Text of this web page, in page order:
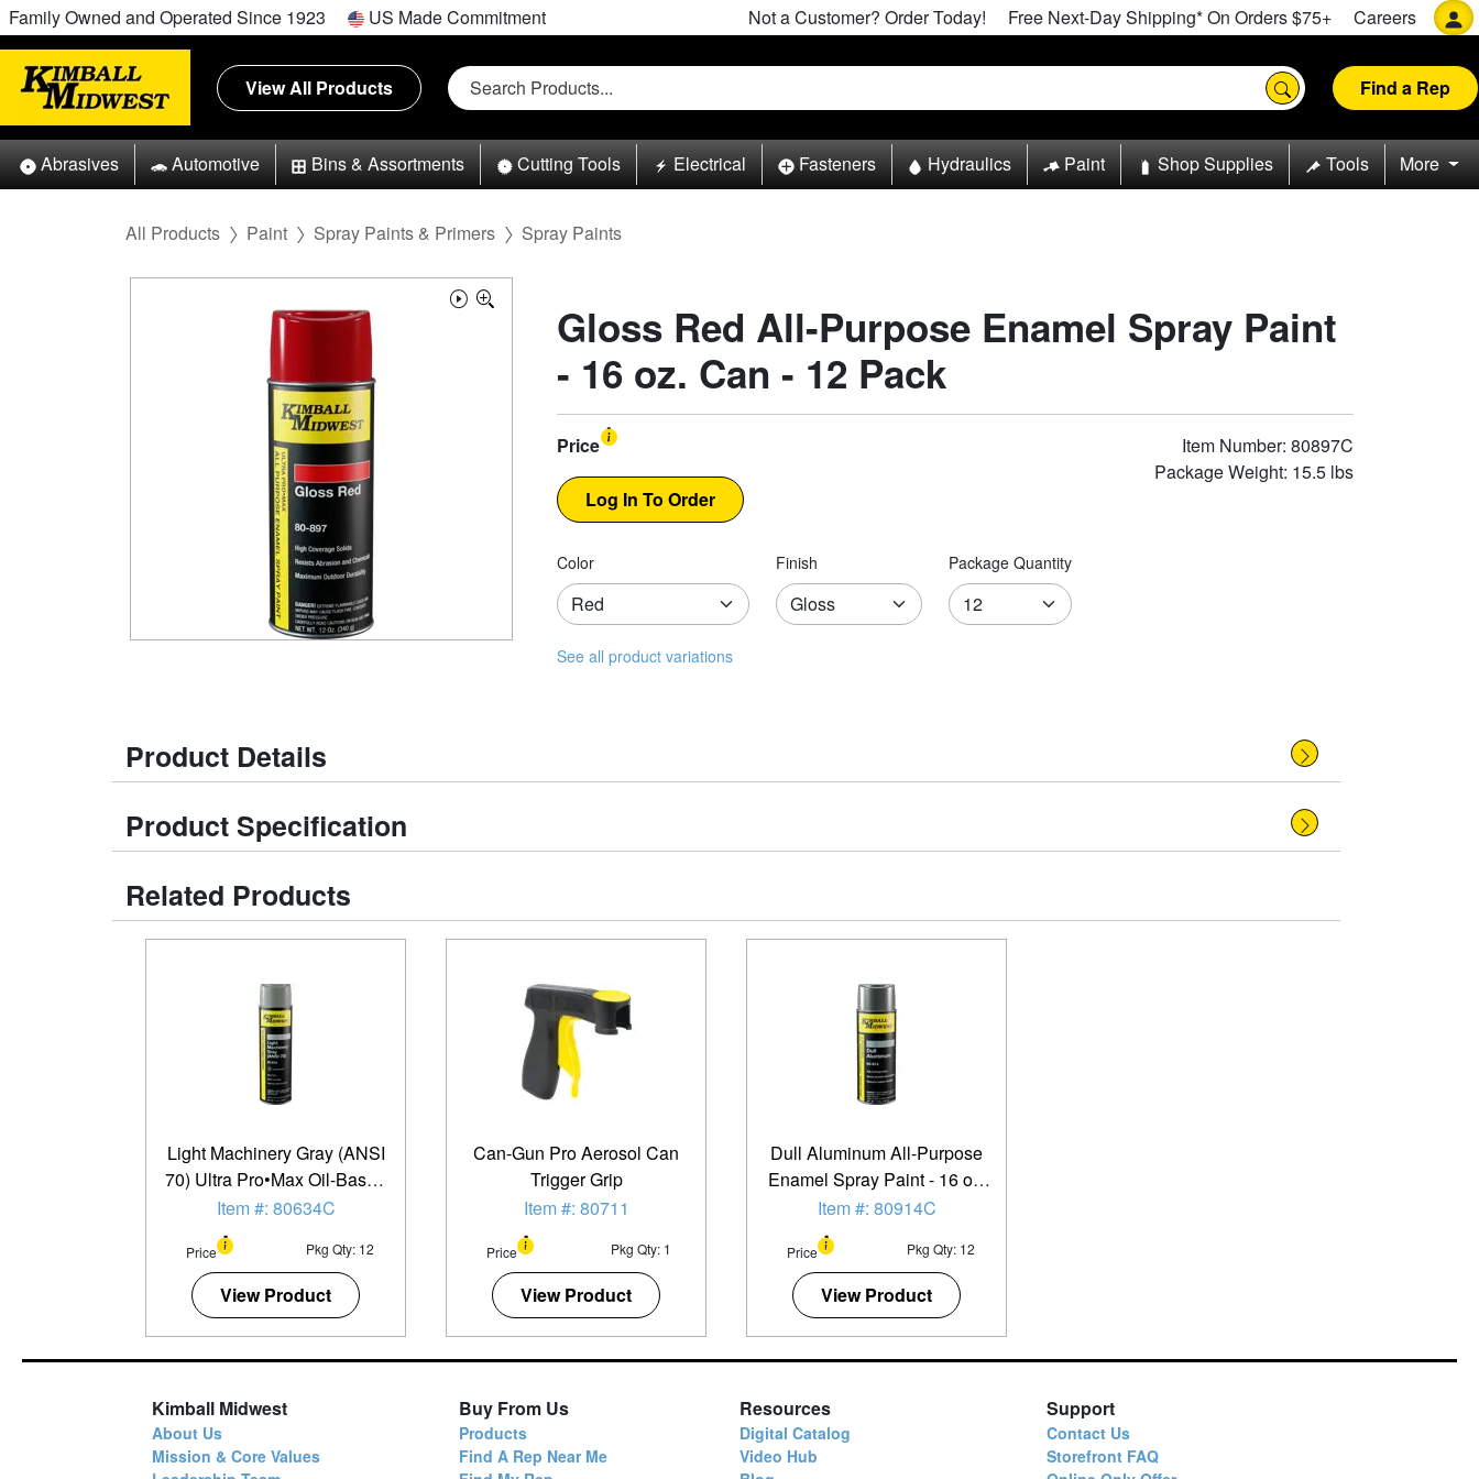
Family Owned and Operated Since 1923 US Made Commitment Not a Customer? Order Today! Free Next-Day Shipping* On Orders $75+ Careers
View All Products Find a Rep
Abrasives Automotive Bins & Assortments Cutting Tools Electrical Fasteners Hydraulics Paint Shop Supplies Tools More
All Products Paint Spray Paints & Primers Spray Paints
Gloss Red All-Purpose Enamel Spray Paint
- 16 oz. Can - 12 Pack
Price
Item Number: 80897C
Package Weight: 15.5 lbs
Color Finish Package Quantity
See all product variations
Product Details
Product Specification
Related Products
Light Machinery Gray (ANSI
70) Ultra Pro•Max Oil-Based
Enamel Spray Paint - 20 oz.
Can - 12 Pack
Item #: 80634C
Price Pkg Qty: 12
View Product
Can-Gun Pro Aerosol Can
Trigger Grip
Item #: 80711
Price Pkg Qty: 1
View Product
Dull Aluminum All-Purpose
Enamel Spray Paint - 16 oz.
Can - 12 Pack
Item #: 80914C
Price Pkg Qty: 12
View Product
Kimball Midwest
About Us
Mission & Core Values
Buy From Us
Products
Find A Rep Near Me
Resources
Digital Catalog
Video Hub
Support
Contact Us
Storefront FAQ